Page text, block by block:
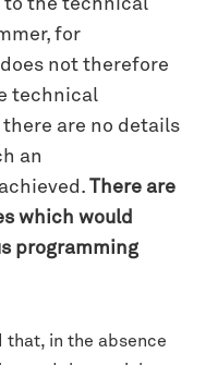
to the technical
for
not therefore
technical
are no details
an
There are
which would
programming
that, in the absence